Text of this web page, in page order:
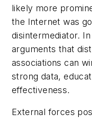
likely more
the Internet was
disintermediator.
arguments that
associations can
strong data,
effectiveness.
External forces